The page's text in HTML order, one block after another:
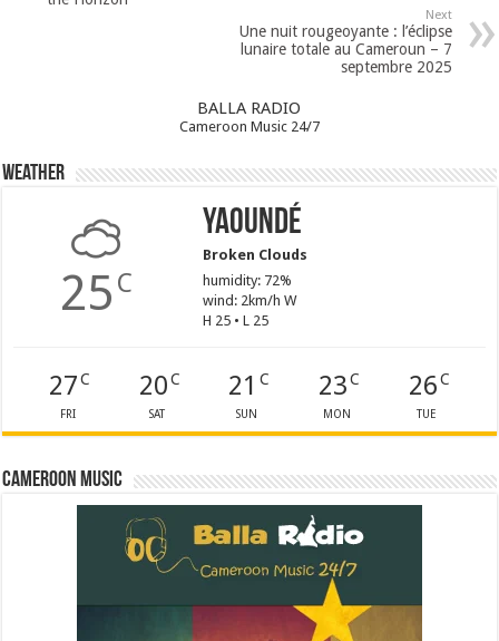
Next
Une nuit rougeoyante : l’éclipse
lunaire totale au Cameroun – 7
septembre 2025
BALLA RADIO
Cameroon Music 24/7
Weather
25 C
Yaoundé
Broken Clouds
humidity: 72%
wind: 2km/h W
H 25 • L 25
27C
FRI
20C
SAT
21 C
SUN
23C
MON
26C
TUE
Cameroon Music